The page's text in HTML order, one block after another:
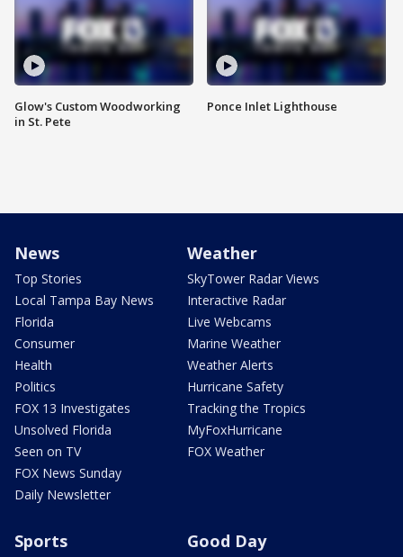
Glow's Custom Woodworking
in St. Pete
Ponce Inlet Lighthouse
News
Top Stories
Local Tampa Bay News
Florida
Consumer
Health
Politics
FOX 13 Investigates
Unsolved Florida
Seen on TV
FOX News Sunday
Daily Newsletter
Weather
SkyTower Radar Views
Interactive Radar
Live Webcams
Marine Weather
Weather Alerts
Hurricane Safety
Tracking the Tropics
MyFoxHurricane
FOX Weather
Sports Good Day